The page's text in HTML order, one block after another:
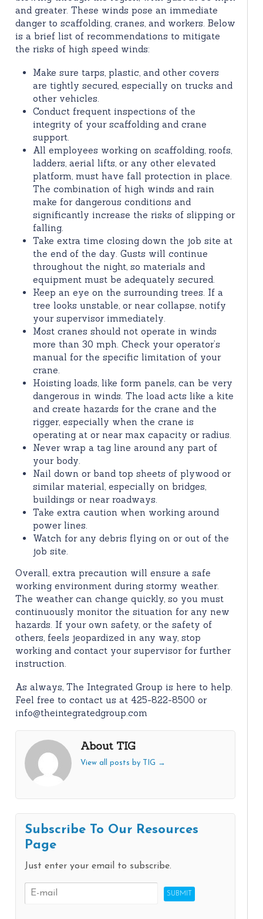
and greater. These winds pose an immediate
danger to scaffolding, cranes, and workers. Below
is a brief list of recommendations to mitigate
the risks of high speed winds:
Make sure tarps, plastic, and other covers
are tightly secured, especially on trucks and
other vehicles.
Conduct frequent inspections of the
integrity of your scaffolding and crane
support.
All employees working on scaffolding, roofs,
ladders, aerial lifts, or any other elevated
platform, must have fall protection in place.
The combination of high winds and rain
make for dangerous conditions and
significantly increase the risks of slipping or
falling.
Take extra time closing down the job site at
the end of the day. Gusts will continue
throughout the night, so materials and
equipment must be adequately secured.
Keep an eye on the surrounding trees. If a
tree looks unstable, or near collapse, notify
your supervisor immediately.
Most cranes should not operate in winds
more than 30 mph. Check your operator’s
manual for the specific limitation of your
crane.
Hoisting loads, like form panels, can be very
dangerous in winds. The load acts like a kite
and create hazards for the crane and the
rigger, especially when the crane is
operating at or near max capacity or radius.
Never wrap a tag line around any part of
your body.
Nail down or band top sheets of plywood or
similar material, especially on bridges,
buildings or near roadways.
Take extra caution when working around
power lines.
Watch for any debris flying on or out of the
job site.
Overall, extra precaution will ensure a safe
working environment during stormy weather.
The weather can change quickly, so you must
continuously monitor the situation for any new
hazards. If your own safety, or the safety of
others, feels jeopardized in any way, stop
working and contact your supervisor for further
instruction.
As always, The Integrated Group is here to help.
Feel free to contact us at 425-822-8500 or
info@theintegratedgroup.com
About TIG
View all posts by TIG →
Subscribe To Our Resources
Page
Just enter your email to subscribe.